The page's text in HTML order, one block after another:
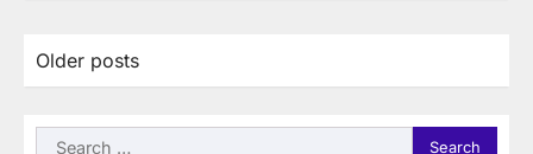
Posts
Older posts
Search